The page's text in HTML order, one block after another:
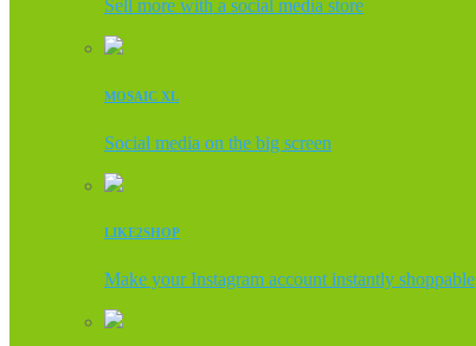
Sell more with a social media store
MOSAIC XL
Social media on the big screen
LIKE2SHOP
Make your Instagram account instantly shoppable